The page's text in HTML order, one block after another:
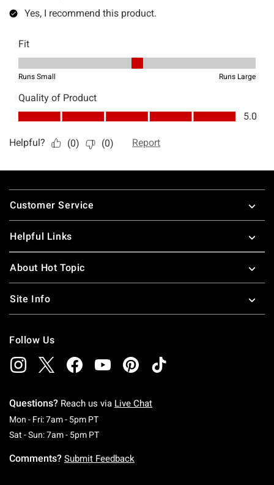
Footer
Customer Service
Helpful Links
About Hot Topic
Site Info
Follow Us
Questions? Reach us via Live Chat
Mon - Fri: 7am - 5pm PTMonday To Friday: 7 AM To 5 PM Pacific Time
Sat - Sun: 7am - 5pm PTSaturday To Sunday: 7 AM To 5 PM Pacific
Comments? Submit Feedback